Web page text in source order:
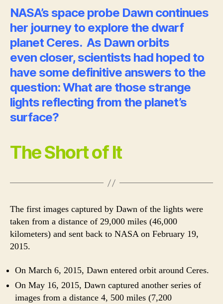
NASA’s space probe Dawn continues
her journey to explore the dwarf
planet Ceres. As Dawn orbits
even closer, scientists had hoped to
have some definitive answers to the
question: What are those strange
lights reflecting from the planet’s
surface?
The Short of It
The first images captured by Dawn of the lights were
taken from a distance of 29,000 miles (46,000
kilometers) and sent back to NASA on February 19,
2015.
On March 6, 2015, Dawn entered orbit around Ceres.
On May 16, 2015, Dawn captured another series of
images from a distance 4, 500 miles (7,200